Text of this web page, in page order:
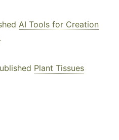
AI Tools for Creation
.
Plant Tissues